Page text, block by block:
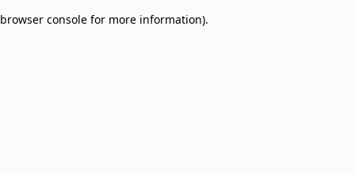
browser console for more information).